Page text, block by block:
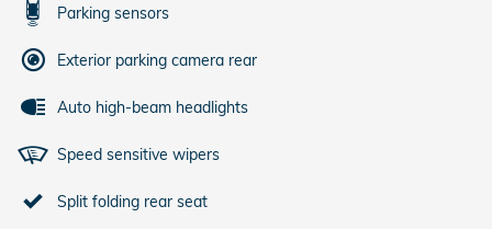
Parking sensors
Exterior parking camera rear
Auto high-beam headlights
Speed sensitive wipers
Split folding rear seat